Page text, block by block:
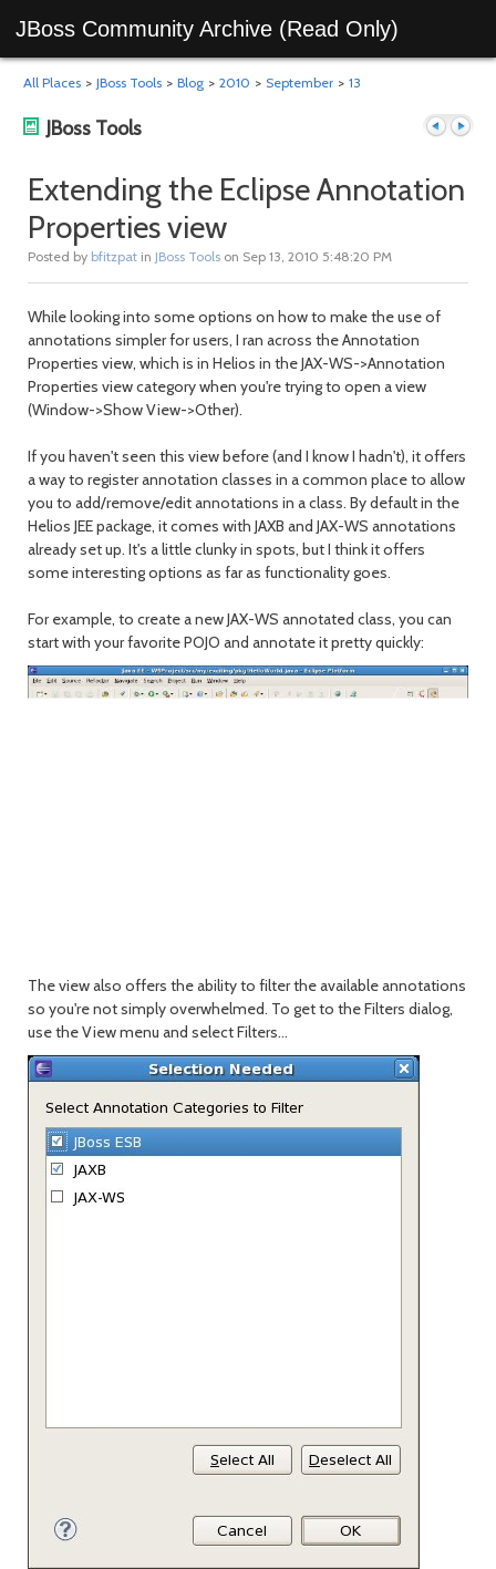
JBoss Community Archive (Read Only)
All Places > JBoss Tools > Blog > 2010 > September > 13
JBoss Tools
post
Extending the Eclipse Annotation
Properties view
Posted by bfitzpat in JBoss Tools on Sep 13, 2010 5:48:20 PM
While looking into some options on how to make the use of
annotations simpler for users, I ran across the Annotation
Properties view, which is in Helios in the JAX-WS->Annotation
Properties view category when you're trying to open a view
(Window->Show View->Other).
If you haven't seen this view before (and I know I hadn't), it offers
a way to register annotation classes in a common place to allow
you to add/remove/edit annotations in a class. By default in the
Helios JEE package, it comes with JAXB and JAX-WS annotations
already set up. It's a little clunky in spots, but I think it offers
some interesting options as far as functionality goes.
For example, to create a new JAX-WS annotated class, you can
start with your favorite POJO and annotate it pretty quickly:
The view also offers the ability to filter the available annotations
so you're not simply overwhelmed. To get to the Filters dialog,
use the View menu and select Filters...